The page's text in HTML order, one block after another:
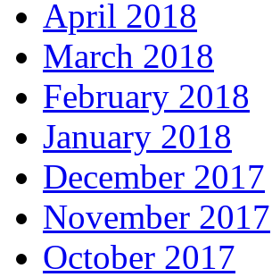
April 2018
March 2018
February 2018
January 2018
December 2017
November 2017
October 2017